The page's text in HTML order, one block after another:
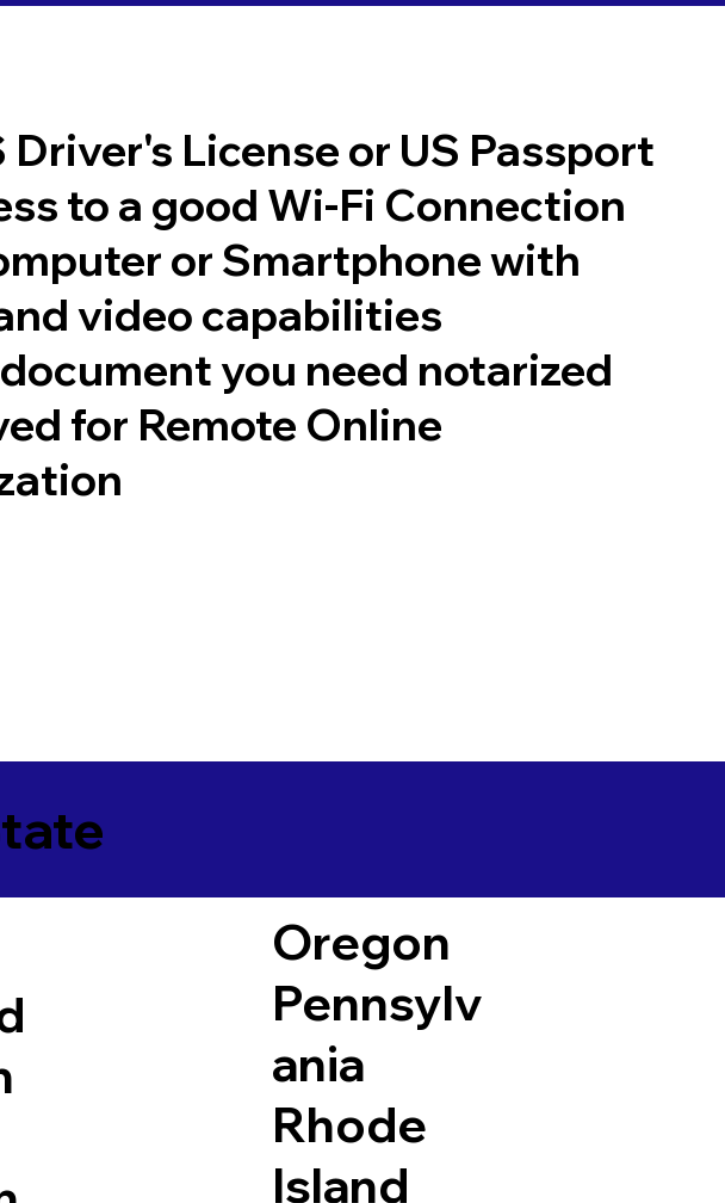
Driver's License or US Passport
to a good Wi-Fi Connection
or Smartphone with
video capabilities
you need notarized
for Remote Online
Oregon
Pennsylv
ania
Rhode
Island